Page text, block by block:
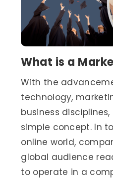
What is a
With the
technology,
business
simple concept. In
online world,
global audience
to operate in a